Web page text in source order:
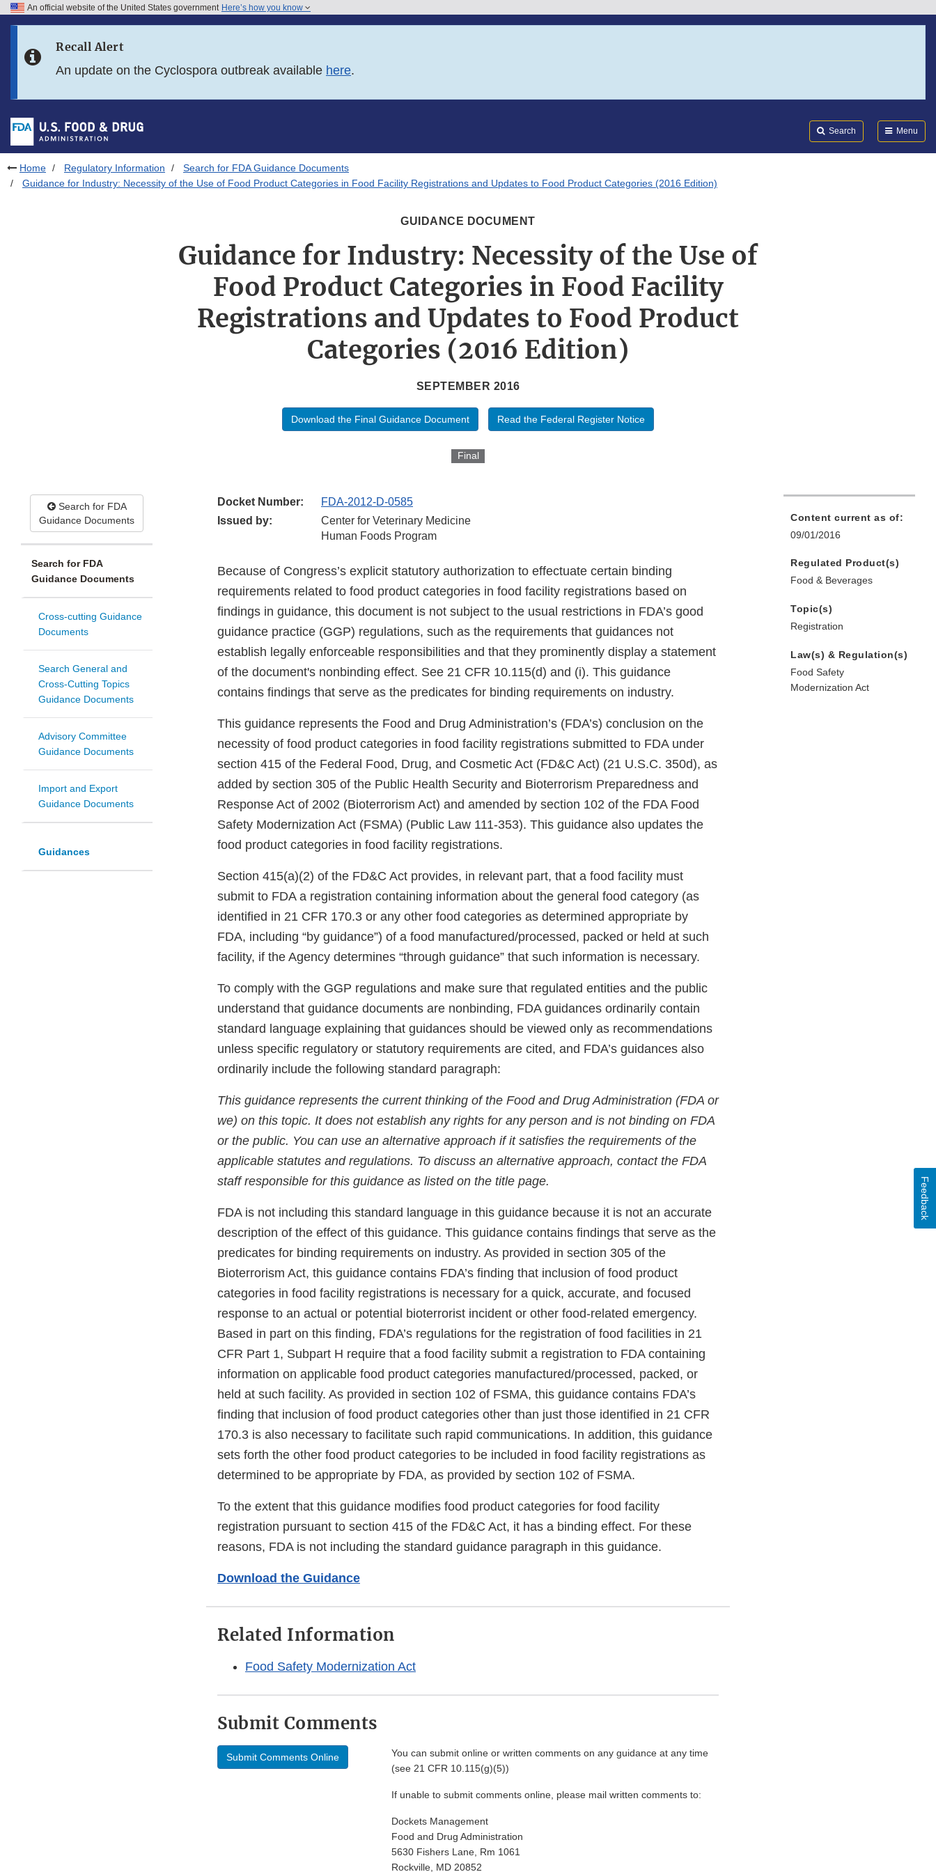
Skip to FDA Search
Skip to footer links
An official website of the United States government Here’s how you know
Recall Alert
An update on the Cyclospora outbreak available here.
Search Menu
Home Regulatory Information
Search for FDA Guidance Documents
Guidance for Industry: Necessity of the Use of Food Product Categories in Food Facility Registrations and Updates to Food Product Categories (2016 Edition)
GUIDANCE DOCUMENT
Guidance for Industry: Necessity of the Use of
Food Product Categories in Food Facility
Registrations and Updates to Food Product
Categories (2016 Edition)
SEPTEMBER 2016
Download the Final Guidance Document Read the Federal Register Notice
Final
Search for FDA
Guidance Documents
Search for FDA
Guidance Documents
Cross-cutting Guidance
Documents
Search General and
Cross-Cutting Topics
Guidance Documents
Advisory Committee
Guidance Documents
Import and Export
Guidance Documents
Guidances
Docket Number:
FDA-2012-D-0585
Issued by:
Center for Veterinary Medicine
Human Foods Program
Because of Congress’s explicit statutory authorization to effectuate certain binding
requirements related to food product categories in food facility registrations based on
findings in guidance, this document is not subject to the usual restrictions in FDA’s good
guidance practice (GGP) regulations, such as the requirements that guidances not
establish legally enforceable responsibilities and that they prominently display a statement
of the document's nonbinding effect. See 21 CFR 10.115(d) and (i). This guidance
contains findings that serve as the predicates for binding requirements on industry.
This guidance represents the Food and Drug Administration’s (FDA’s) conclusion on the
necessity of food product categories in food facility registrations submitted to FDA under
section 415 of the Federal Food, Drug, and Cosmetic Act (FD&C Act) (21 U.S.C. 350d), as
added by section 305 of the Public Health Security and Bioterrorism Preparedness and
Response Act of 2002 (Bioterrorism Act) and amended by section 102 of the FDA Food
Safety Modernization Act (FSMA) (Public Law 111-353). This guidance also updates the
food product categories in food facility registrations.
Section 415(a)(2) of the FD&C Act provides, in relevant part, that a food facility must
submit to FDA a registration containing information about the general food category (as
identified in 21 CFR 170.3 or any other food categories as determined appropriate by
FDA, including “by guidance”) of a food manufactured/processed, packed or held at such
facility, if the Agency determines “through guidance” that such information is necessary.
To comply with the GGP regulations and make sure that regulated entities and the public
understand that guidance documents are nonbinding, FDA guidances ordinarily contain
standard language explaining that guidances should be viewed only as recommendations
unless specific regulatory or statutory requirements are cited, and FDA’s guidances also
ordinarily include the following standard paragraph:
This guidance represents the current thinking of the Food and Drug Administration (FDA or
we) on this topic. It does not establish any rights for any person and is not binding on FDA
or the public. You can use an alternative approach if it satisfies the requirements of the
applicable statutes and regulations. To discuss an alternative approach, contact the FDA
staff responsible for this guidance as listed on the title page.
FDA is not including this standard language in this guidance because it is not an accurate
description of the effect of this guidance. This guidance contains findings that serve as the
predicates for binding requirements on industry. As provided in section 305 of the
Bioterrorism Act, this guidance contains FDA’s finding that inclusion of food product
categories in food facility registrations is necessary for a quick, accurate, and focused
response to an actual or potential bioterrorist incident or other food-related emergency.
Based in part on this finding, FDA’s regulations for the registration of food facilities in 21
CFR Part 1, Subpart H require that a food facility submit a registration to FDA containing
information on applicable food product categories manufactured/processed, packed, or
held at such facility. As provided in section 102 of FSMA, this guidance contains FDA’s
finding that inclusion of food product categories other than just those identified in 21 CFR
170.3 is also necessary to facilitate such rapid communications. In addition, this guidance
sets forth the other food product categories to be included in food facility registrations as
determined to be appropriate by FDA, as provided by section 102 of FSMA.
To the extent that this guidance modifies food product categories for food facility
registration pursuant to section 415 of the FD&C Act, it has a binding effect. For these
reasons, FDA is not including the standard guidance paragraph in this guidance.
Download the Guidance
Related Information
Food Safety Modernization Act
Submit Comments
Submit Comments Online
You can submit online or written comments on any guidance at any time
(see 21 CFR 10.115(g)(5))
If unable to submit comments online, please mail written comments to:
Dockets Management
Food and Drug Administration
5630 Fishers Lane, Rm 1061
Rockville, MD 20852
Content current as of:
09/01/2016
Regulated Product(s)
Food & Beverages
Topic(s)
Registration
Law(s) & Regulation(s)
Food Safety
Modernization Act
Feedback